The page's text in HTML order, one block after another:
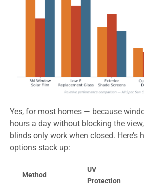
Yes, for most homes — because
hours a day without blocking the
blinds only work when closed. Here’s
options stack up:
Method
UV
Protection